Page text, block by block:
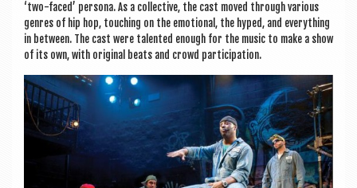
‘two-faced’ per­sona. As a col­lect­ive, the cast moved through vari­ous
genres of hip hop, touch­ing on the emo­tion­al, the hyped, and everything
in between. The cast were tal­en­ted enough for the music to make a show
of its own, with ori­gin­al beats and crowd participation.